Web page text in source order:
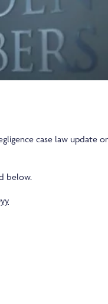
case law update
below.